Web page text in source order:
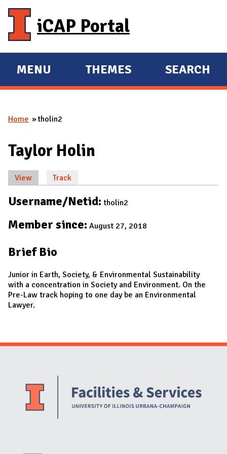
iCAP Portal
E
X
A
D
M
A
I
MENU
E
X
D
THEMES SEARCH
You are here
Home tholin2
Taylor Holin
Primary tabs
View(active tab)
Track
Username/Netid: tholin2
Member since: August 27, 2018
Brief Bio
Junior in Earth, Society, & Environmental Sustainability
with a concentration in Society and Environment. On the
Pre-Law track hoping to one day be an Environmental
Lawyer.
Website Stakeholders and Social Media